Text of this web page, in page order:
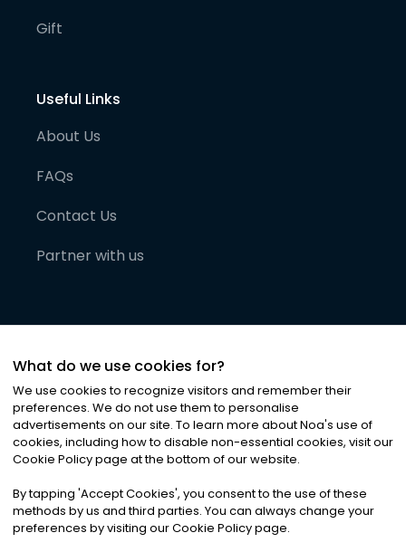
Gift
Useful Links
About Us
FAQs
Contact Us
Partner with us
©2026Noa News Ltd. ALL RIGHTS RESERVED
Privacy|Terms & Conditions|Cookies
What do we use cookies for?
We use cookies to recognize visitors and remember their
preferences. We do not use them to personalise
advertisements on our site. To learn more about Noa's use of
cookies, including how to disable non-essential cookies, visit our
Cookie Policy page at the bottom of our website.
By tapping 'Accept Cookies', you consent to the use of these
methods by us and third parties. You can always change your
preferences by visiting our Cookie Policy page.